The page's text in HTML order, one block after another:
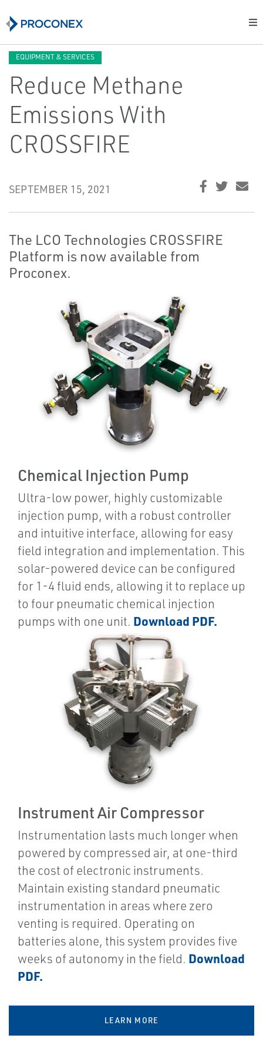
EQUIPMENT & SERVICES
Reduce Methane
Emissions With
CROSSFIRE
SEPTEMBER 15, 2021
The LCO Technologies CROSSFIRE
Platform is now available from
Proconex.
Chemical Injection Pump
Ultra-low power, highly customizable
injection pump, with a robust controller
and intuitive interface, allowing for easy
field integration and implementation. This
solar-powered device can be configured
for 1-4 fluid ends, allowing it to replace up
to four pneumatic chemical injection
pumps with one unit. Download PDF.
Instrument Air Compressor
Instrumentation lasts much longer when
powered by compressed air, at one-third
the cost of electronic instruments.
Maintain existing standard pneumatic
instrumentation in areas where zero
venting is required. Operating on
batteries alone, this system provides five
weeks of autonomy in the field. Download
PDF.
LEARN MORE